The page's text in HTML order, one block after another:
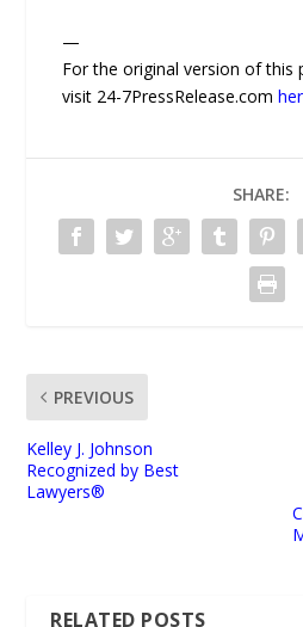
—
For the original version of this
visit 24-7PressRelease.com
SHARE:
PREVIOUS
Kelley J. Johnson
Recognized by Best
Lawyers®
RELATED POSTS